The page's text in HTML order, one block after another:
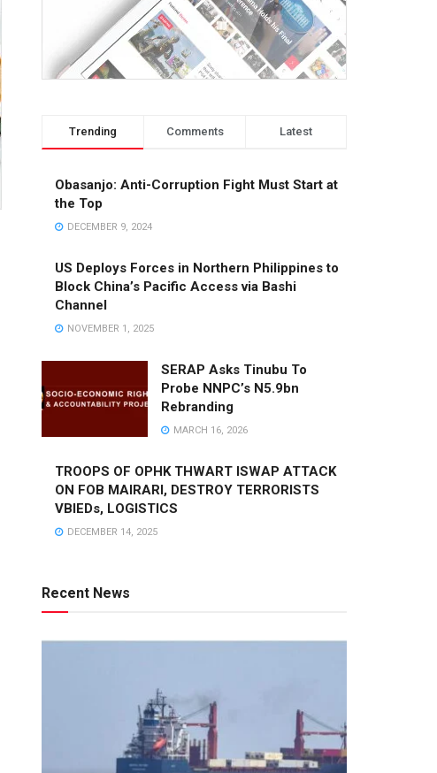
Trending Comments Latest
Obasanjo: Anti-Corruption Fight Must Start at
the Top
DECEMBER 9, 2024
US Deploys Forces in Northern Philippines to
Block China’s Pacific Access via Bashi
Channel
NOVEMBER 1, 2025
SERAP Asks Tinubu To
Probe NNPC’s N5.9bn
Rebranding
MARCH 16, 2026
TROOPS OF OPHK THWART ISWAP ATTACK
ON FOB MAIRARI, DESTROY TERRORISTS
VBIEDs, LOGISTICS
DECEMBER 14, 2025
Recent News